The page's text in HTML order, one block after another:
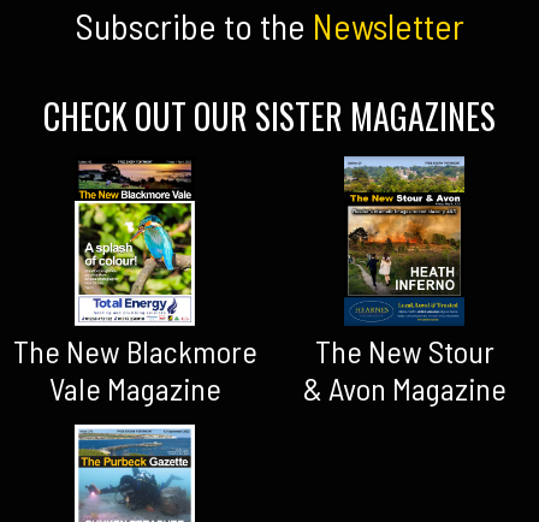
Subscribe to the Newsletter
CHECK OUT OUR SISTER MAGAZINES
The New Blackmore
Vale Magazine
The New Stour
& Avon Magazine